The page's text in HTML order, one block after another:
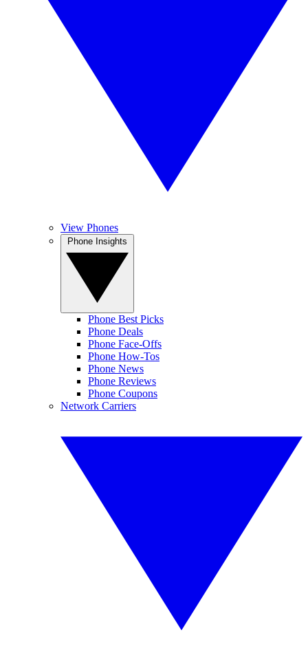
View Phones
Phone Best Picks
Phone Deals
Phone Face-Offs
Phone How-Tos
Phone News
Phone Reviews
Phone Coupons
Network Carriers